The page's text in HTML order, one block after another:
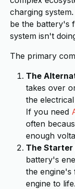
charging
be the battery's
system isn't
The primary
The
takes over
the
If you need
often
enough
The Starter
battery's
the engine's
engine to